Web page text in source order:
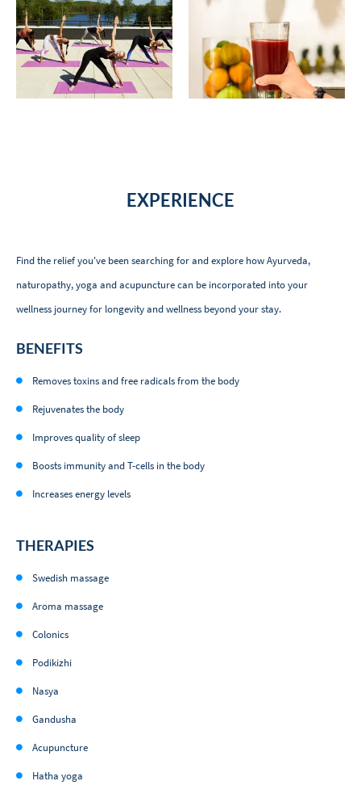
EXPERIENCE
Find the relief you've been searching for and explore how Ayurveda,
naturopathy, yoga and acupuncture can be incorporated into your
wellness journey for longevity and wellness beyond your stay.
BENEFITS
Removes toxins and free radicals from the body
Rejuvenates the body
Improves quality of sleep
Boosts immunity and T-cells in the body
Increases energy levels
THERAPIES
Swedish massage
Aroma massage
Colonics
Podikizhi
Nasya
Gandusha
Acupuncture
Hatha yoga